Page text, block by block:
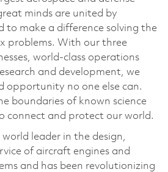
minds are united by
to make a difference solving the
problems. With our three
world-class operations
and development, we
opportunity no one else can.
boundaries of known science
connect and protect our world.
leader in the design,
of aircraft engines and
and has been revolutionizing